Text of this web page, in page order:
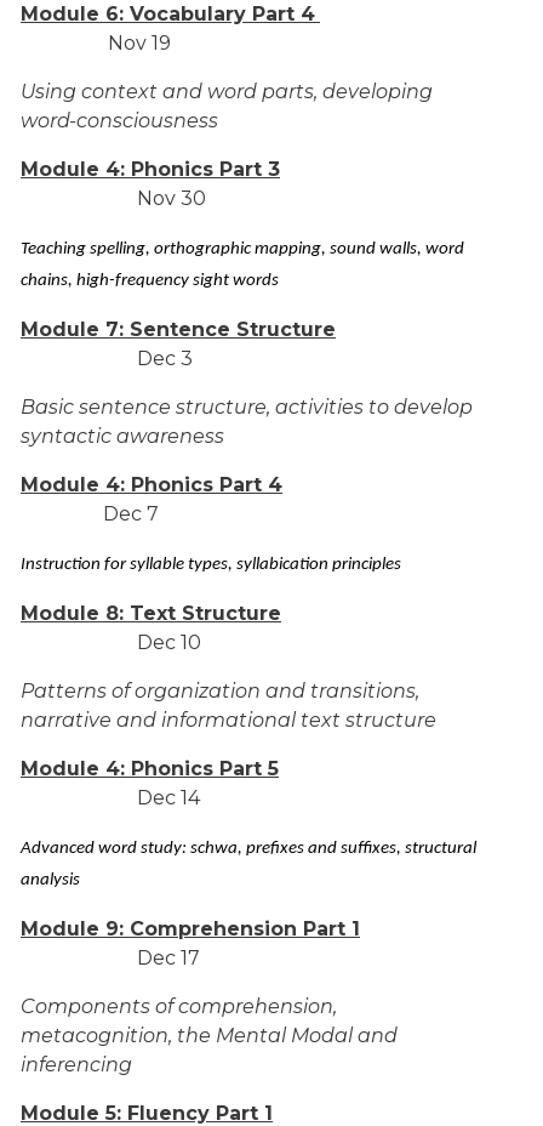
Module 6: Vocabulary Part 4
Nov 19
Using context and word parts, developing
word-consciousness
Module 4: Phonics Part 3
Nov 30
Teaching spelling, orthographic mapping, sound walls, word
chains, high-frequency sight words
Module 7: Sentence Structure
Dec 3
Basic sentence structure, activities to develop
syntactic awareness
Module 4: Phonics Part 4
Dec 7
Instruction for syllable types, syllabication principles
Module 8: Text Structure
Dec 10
Patterns of organization and transitions,
narrative and informational text structure
Module 4: Phonics Part 5
Dec 14
Advanced word study: schwa, prefixes and suffixes, structural
analysis
Module 9: Comprehension Part 1
Dec 17
Components of comprehension,
metacognition, the Mental Modal and
inferencing
Module 5: Fluency Part 1